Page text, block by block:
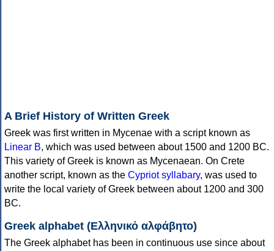
A Brief History of Written Greek
Greek was first written in Mycenae with a script known as
Linear B, which was used between about 1500 and 1200 BC.
This variety of Greek is known as Mycenaean. On Crete
another script, known as the Cypriot syllabary, was used to
write the local variety of Greek between about 1200 and 300
BC.
Greek alphabet (Ελληνικό αλφάβητο)
The Greek alphabet has been in continuous use since about